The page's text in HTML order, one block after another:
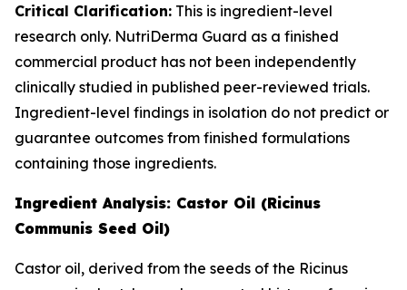
Critical Clarification: This is ingredient-level
research only. NutriDerma Guard as a finished
commercial product has not been independently
clinically studied in published peer-reviewed trials.
Ingredient-level findings in isolation do not predict or
guarantee outcomes from finished formulations
containing those ingredients.
Ingredient Analysis: Castor Oil (Ricinus
Communis Seed Oil)
Castor oil, derived from the seeds of the Ricinus